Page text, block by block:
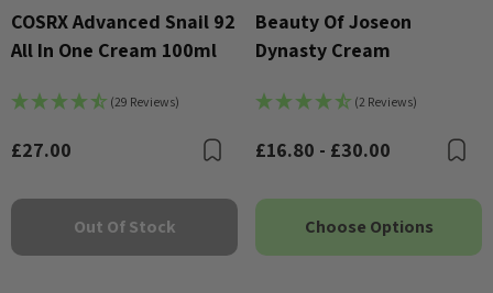
COSRX Advanced Snail 92
All In One Cream 100ml
(29 Reviews)
£27.00 Bookmark
Out Of Stock
Beauty Of Joseon
Dynasty Cream
(2 Reviews)
£16.80 - £30.00
Choose Options